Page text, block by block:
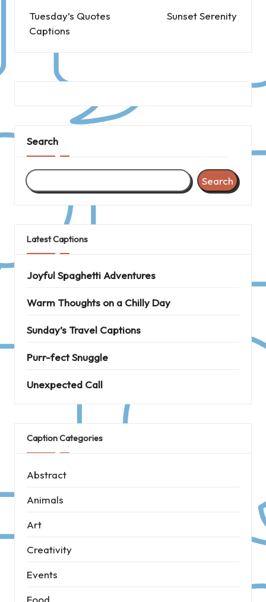
navigation
Tuesday’s Quotes
Captions
Sunset Serenity
Search
Search
Latest Captions
Joyful Spaghetti Adventures
Warm Thoughts on a Chilly Day
Sunday’s Travel Captions
Purr-fect Snuggle
Unexpected Call
Caption Categories
Abstract
Animals
Art
Creativity
Events
Food